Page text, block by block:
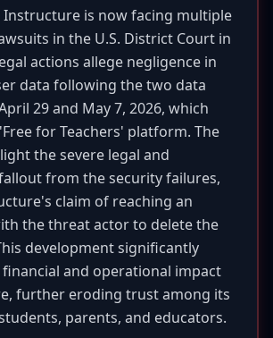
Instructure is now facing multiple
in the U.S. District Court in
actions allege negligence in
data following the two data
29 and May 7, 2026, which
for Teachers' platform. The
the severe legal and
from the security failures,
claim of reaching an
the threat actor to delete the
development significantly
financial and operational impact
further eroding trust among its
parents, and educators.